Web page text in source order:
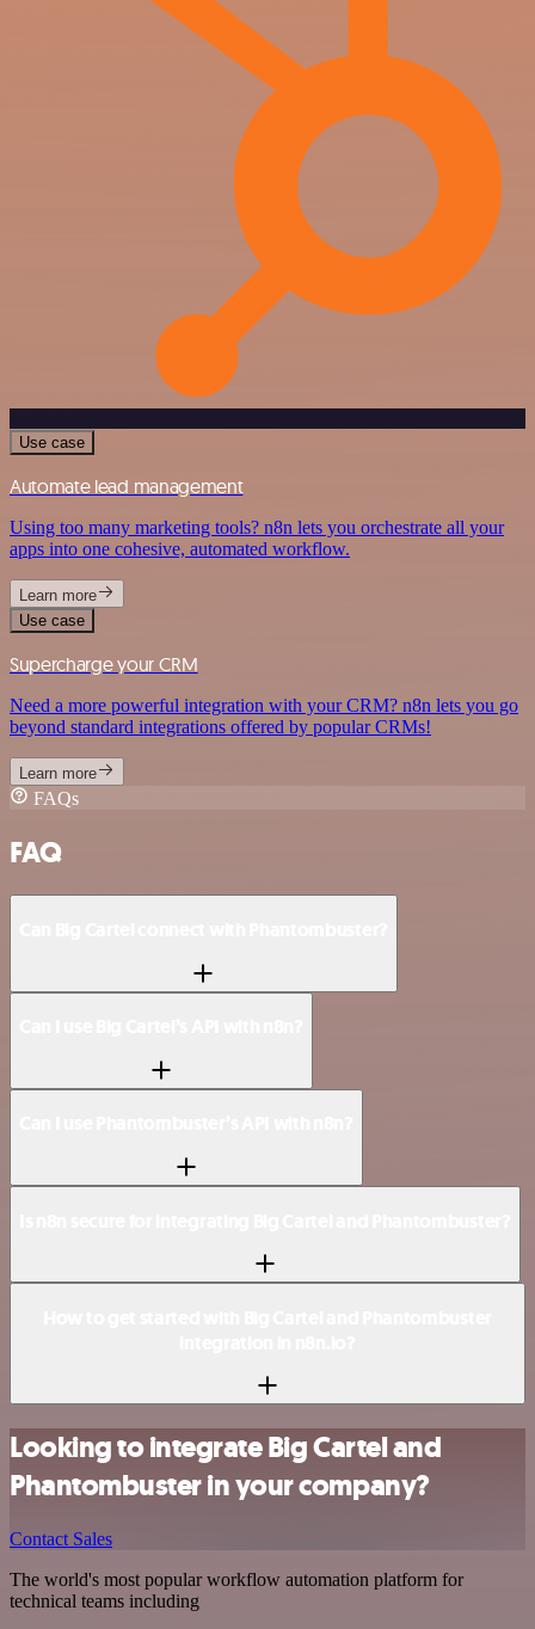
Use case
Automate lead management
Using too many marketing tools? n8n lets you orchestrate all your
apps into one cohesive, automated workflow.
Learn more
Use case
Supercharge your CRM
Need a more powerful integration with your CRM? n8n lets you go
beyond standard integrations offered by popular CRMs!
Learn more
FAQs
FAQ
Looking to integrate Big Cartel and
Phantombuster in your company?
Contact Sales
The world's most popular workflow automation platform for
technical teams including